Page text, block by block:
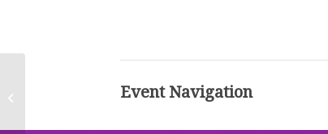
Event Navigation
Worship (Traditional)